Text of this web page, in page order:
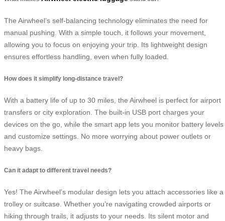
The Airwheel’s self-balancing technology eliminates the need for
manual pushing. With a simple touch, it follows your movement,
allowing you to focus on enjoying your trip. Its lightweight design
ensures effortless handling, even when fully loaded.
How does it simplify long-distance travel?
With a battery life of up to 30 miles, the Airwheel is perfect for airport
transfers or city exploration. The built-in USB port charges your
devices on the go, while the smart app lets you monitor battery levels
and customize settings. No more worrying about power outlets or
heavy bags.
Can it adapt to different travel needs?
Yes! The Airwheel’s modular design lets you attach accessories like a
trolley or suitcase. Whether you’re navigating crowded airports or
hiking through trails, it adjusts to your needs. Its silent motor and